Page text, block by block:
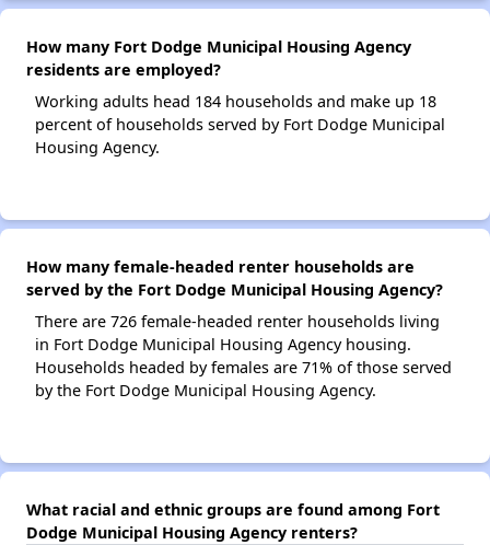
How many Fort Dodge Municipal Housing Agency
residents are employed?
Working adults head 184 households and make up 18
percent of households served by Fort Dodge Municipal
Housing Agency.
How many female-headed renter households are
served by the Fort Dodge Municipal Housing Agency?
There are 726 female-headed renter households living
in Fort Dodge Municipal Housing Agency housing.
Households headed by females are 71% of those served
by the Fort Dodge Municipal Housing Agency.
What racial and ethnic groups are found among Fort
Dodge Municipal Housing Agency renters?